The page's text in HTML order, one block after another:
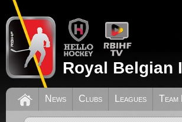
Royal Belgian
News Clubs Leagues Team